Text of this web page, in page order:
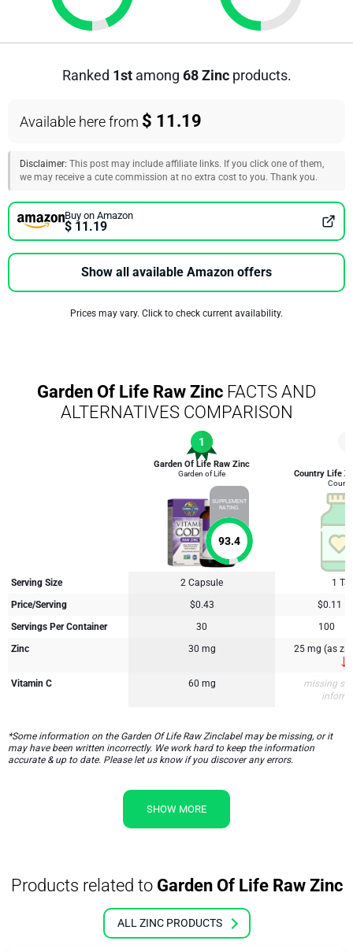
Ranked 1stamong 68 Zincproducts.
Available here from $ 11.19
Disclaimer: This post may include affiliate links. If you click one of them,
we may receive a cute commission at no extra cost to you. Thank you.
Buy on Amazon
$ 11.19
Show all available Amazon offers
Prices may vary. Click to check current availability.
Garden Of Life Raw Zinc FACTS AND
ALTERNATIVES COMPARISON
1
Garden Of Life Raw Zinc
Garden of Life
SUPPLEMENT
RATING
93.4
Country Life
Serving Size 2 Capsule
1
Price/Serving
$0.43
$0.11
Servings Per Container
30
100
Zinc
30 mg
25 mg (as
Vitamin C
60 mg
missing
*Some information on the Garden Of Life Raw Zinclabel may be missing, or it
may have been written incorrectly. We work hard to keep the information
accurate & up to date. Please let us know if you discover any errors.
SHOW MORE
Products related toGarden Of Life Raw Zinc
ALL ZINC PRODUCTS